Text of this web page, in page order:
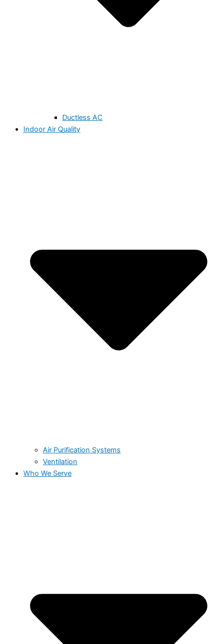
Ductless AC
Indoor Air Quality
Air Purification Systems
Ventilation
Who We Serve